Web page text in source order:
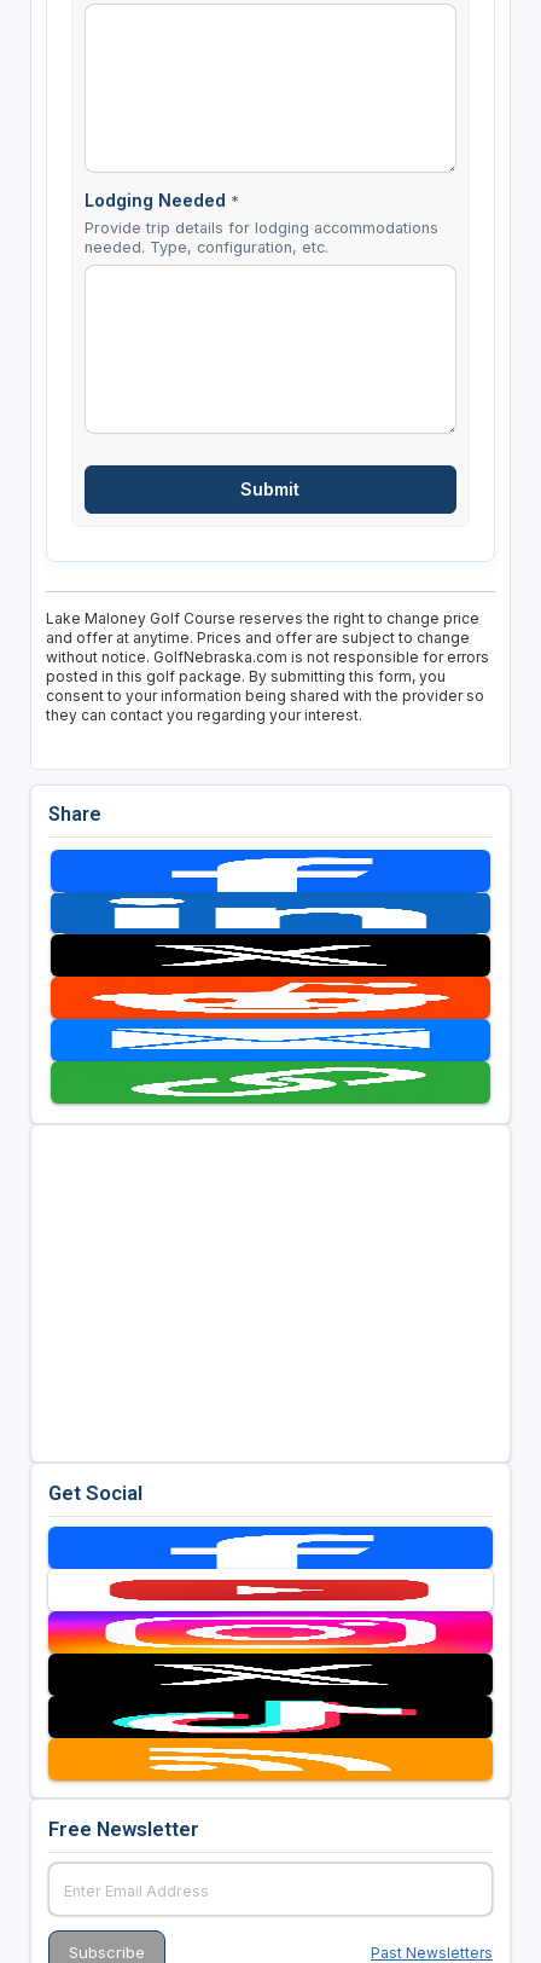
Lodging Needed *
Provide trip details for lodging accommodations
needed. Type, configuration, etc.
Lake Maloney Golf Course reserves the right to change price
and offer at anytime. Prices and offer are subject to change
without notice. GolfNebraska.com is not responsible for errors
posted in this golf package. By submitting this form, you
consent to your information being shared with the provider so
they can contact you regarding your interest.
Share
Get Social
Free Newsletter
Past Newsletters